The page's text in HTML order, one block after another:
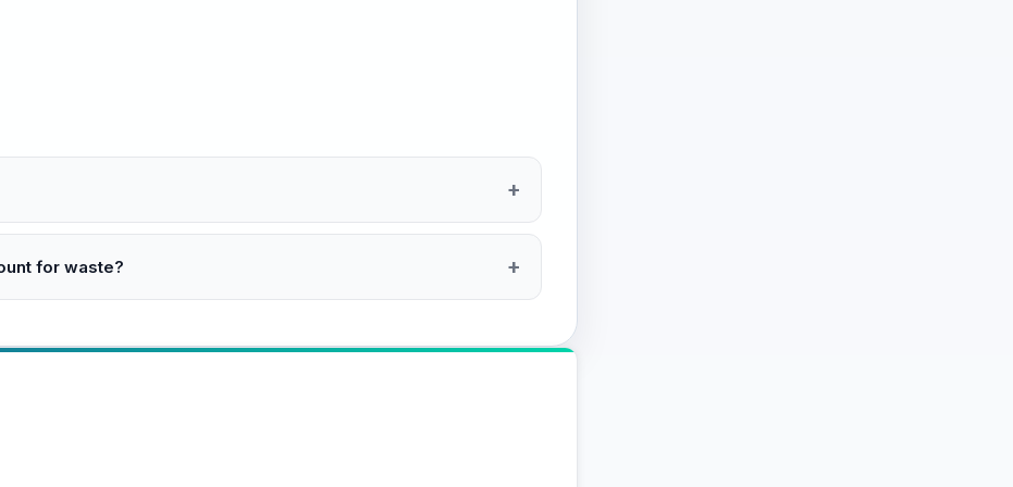
for waste?